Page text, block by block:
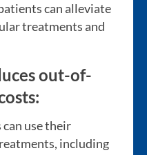
can alleviate
treatments and
out-of-
use their
including